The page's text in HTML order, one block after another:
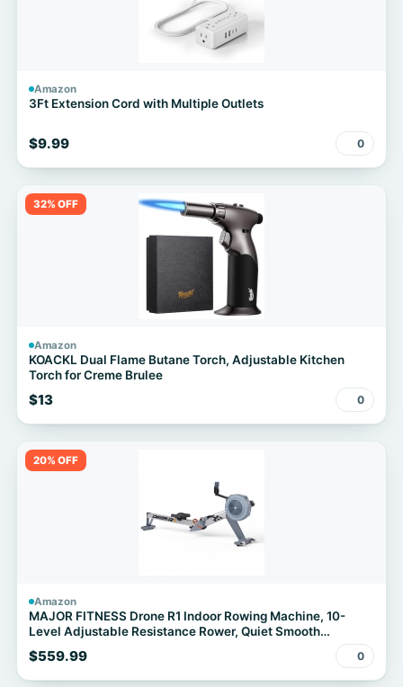
Amazon
3Ft Extension Cord with Multiple Outlets
$9.99 0
32% OFF
Amazon
KOACKL Dual Flame Butane Torch, Adjustable Kitchen
Torch for Creme Brulee
$13 0
20% OFF
Amazon
MAJOR FITNESS Drone R1 Indoor Rowing Machine, 10-
Level Adjustable Resistance Rower, Quiet Smooth
Aluminum Rail, 330LB Weight Capacity, Foldable Design
for Home Gym Cardio Workout
$559.99 0